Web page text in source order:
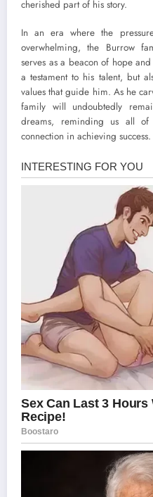
cherished part of his story.
In an era where the
overwhelming, the Burrow
serves as a beacon of hope
a testament to his talent, but
values that guide him. As he
family will undoubtedly
dreams, reminding us all
connection in achieving success.